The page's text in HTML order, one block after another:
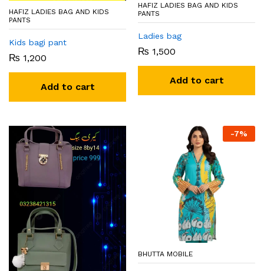
HAFIZ LADIES BAG AND KIDS
PANTS
Kids bagi pant
₨ 1,200
Add to cart
HAFIZ LADIES BAG AND KIDS
PANTS
Ladies bag
₨ 1,500
Add to cart
-7%
BHUTTA MOBILE